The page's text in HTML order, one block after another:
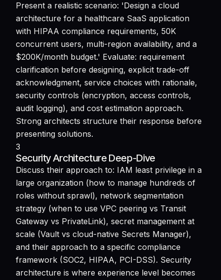
Present a realistic scenario: 'Design a cloud
architecture for a healthcare SaaS application
with HIPAA compliance requirements, 50K
concurrent users, multi-region availability, and a
$200K/month budget.' Evaluate: requirement
clarification before designing, explicit trade-off
acknowledgment, service choices with rationale,
security controls (encryption, access controls,
audit logging), and cost estimation approach.
Strong architects structure their response before
presenting solutions.
3
Security Architecture Deep-Dive
Discuss their approach to: IAM least privilege in a
large organization (how to manage hundreds of
roles without sprawl), network segmentation
strategy (when to use VPC peering vs Transit
Gateway vs PrivateLink), secret management at
scale (Vault vs cloud-native Secrets Manager),
and their approach to a specific compliance
framework (SOC2, HIPAA, PCI-DSS). Security
architecture is where experience level becomes